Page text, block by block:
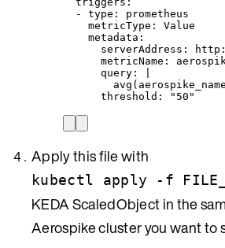
- type : prometheus
metricType : Value
metadata :
serverAddress :
metricName :
query :
threshold : " 50 "
Apply this file with
kubectl apply -f
KEDA ScaledObject in the
Aerospike cluster you want to